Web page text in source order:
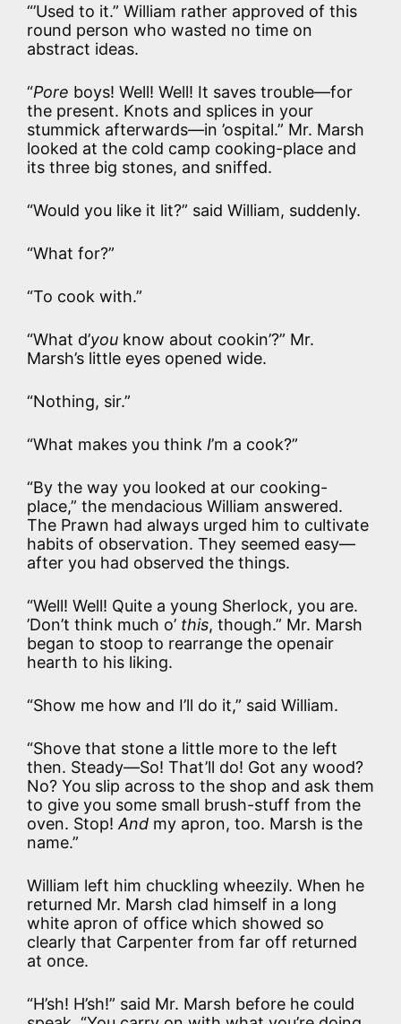
“’Used to it.” William rather approved of this
round person who wasted no time on
abstract ideas.
“Pore boys! Well! Well! It saves trouble—for
the present. Knots and splices in your
stummick afterwards—in ’ospital.” Mr. Marsh
looked at the cold camp cooking-place and
its three big stones, and sniffed.
“Would you like it lit?” said William, suddenly.
“What for?”
“To cook with.”
“What d’you know about cookin’?” Mr.
Marsh’s little eyes opened wide.
“Nothing, sir.”
“What makes you think I’m a cook?”
“By the way you looked at our cooking-
place,” the mendacious William answered.
The Prawn had always urged him to cultivate
habits of observation. They seemed easy—
after you had observed the things.
“Well! Well! Quite a young Sherlock, you are.
’Don’t think much o’ this, though.” Mr. Marsh
began to stoop to rearrange the openair
hearth to his liking.
“Show me how and I’ll do it,” said William.
“Shove that stone a little more to the left
then. Steady—So! That’ll do! Got any wood?
No? You slip across to the shop and ask them
to give you some small brush-stuff from the
oven. Stop! And my apron, too. Marsh is the
name.”
William left him chuckling wheezily. When he
returned Mr. Marsh clad himself in a long
white apron of office which showed so
clearly that Carpenter from far off returned
at once.
“H’sh! H’sh!” said Mr. Marsh before he could